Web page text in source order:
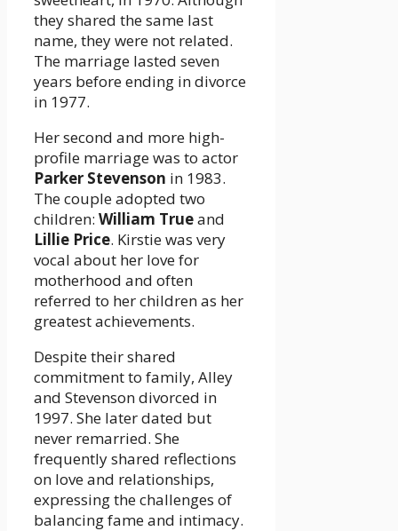
they shared the same last
name, they were not related.
The marriage lasted seven
years before ending in divorce
in 1977.
Her second and more high-
profile marriage was to actor
Parker Stevenson in 1983.
The couple adopted two
children: William Trueand
Lillie Price. Kirstie was very
vocal about her love for
motherhood and often
referred to her children as her
greatest achievements.
Despite their shared
commitment to family, Alley
and Stevenson divorced in
1997. She later dated but
never remarried. She
frequently shared reflections
on love and relationships,
expressing the challenges of
balancing fame and intimacy.